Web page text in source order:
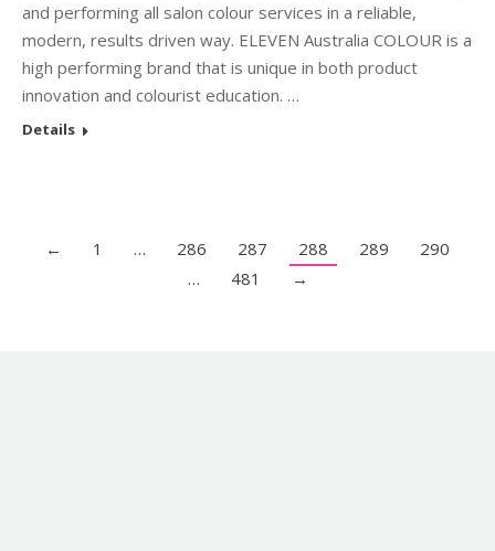
and performing all salon colour services in a reliable,
modern, results driven way. ELEVEN Australia COLOUR is a
high performing brand that is unique in both product
innovation and colourist education. …
Details
← 1 … 286 287 288 289
290
…
481 →